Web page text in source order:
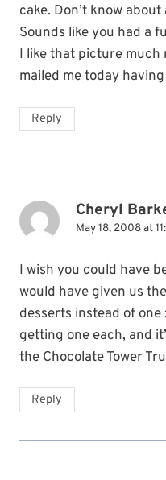
cake. Don’t know
Sounds like you had a
I like that picture much
mailed me today
Reply
Cheryl
May 18, 2008 at
I wish you could have
would have given us
desserts instead of
getting one each, and
the Chocolate Tower
Reply